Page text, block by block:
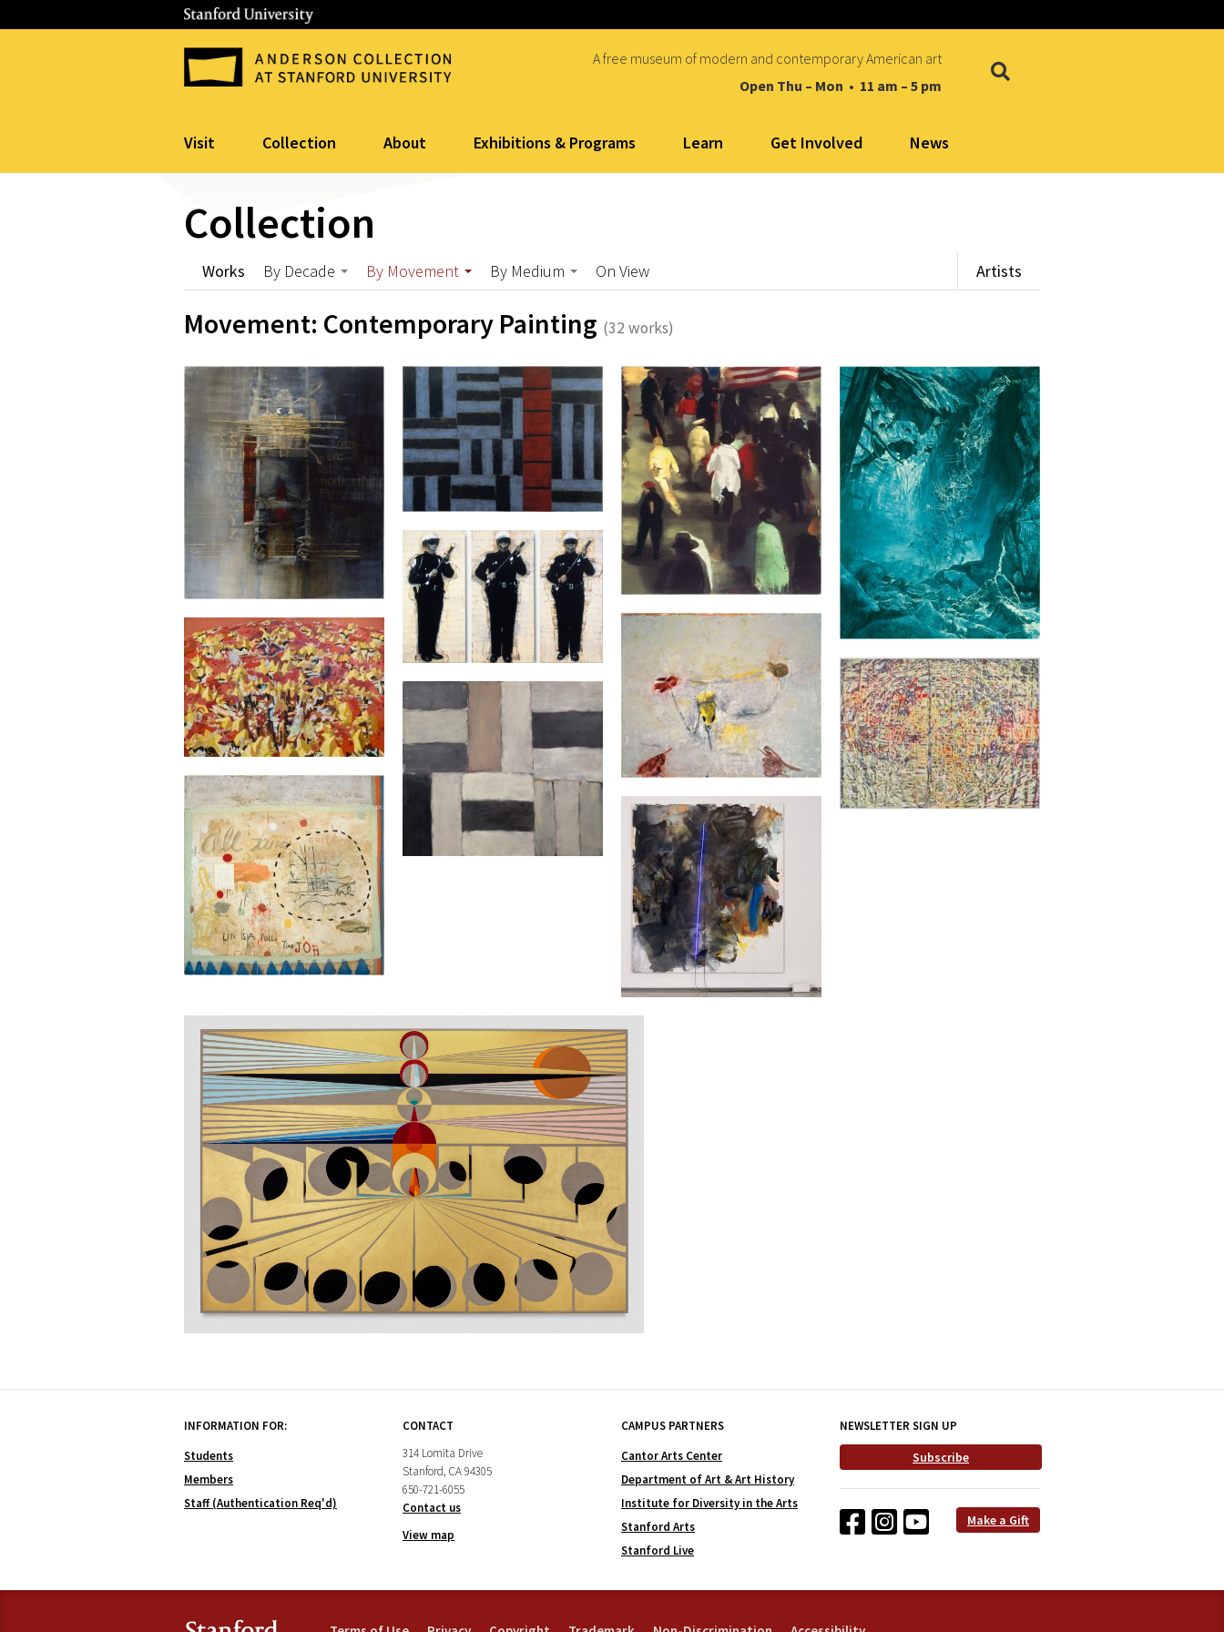
A free museum of modern and contemporary American art
Open Thu – Mon • 11 am – 5 pm
Visit Collection About Exhibitions & Programs Learn Get Involved News
Collection
Works By Decade By Movement By Medium On View Artists
Movement: Contemporary Painting (32 works)
INFORMATION FOR:
Students
Members
Staff (Authentication Req'd)
CONTACT
314 Lomita Drive
Stanford, CA 94305
650-721-6055
Contact us
View map
CAMPUS PARTNERS
Cantor Arts Center
Department of Art & Art History
Institute for Diversity in the Arts
Stanford Arts
Stanford Live
NEWSLETTER SIGN UP
Subscribe
Make a Gift